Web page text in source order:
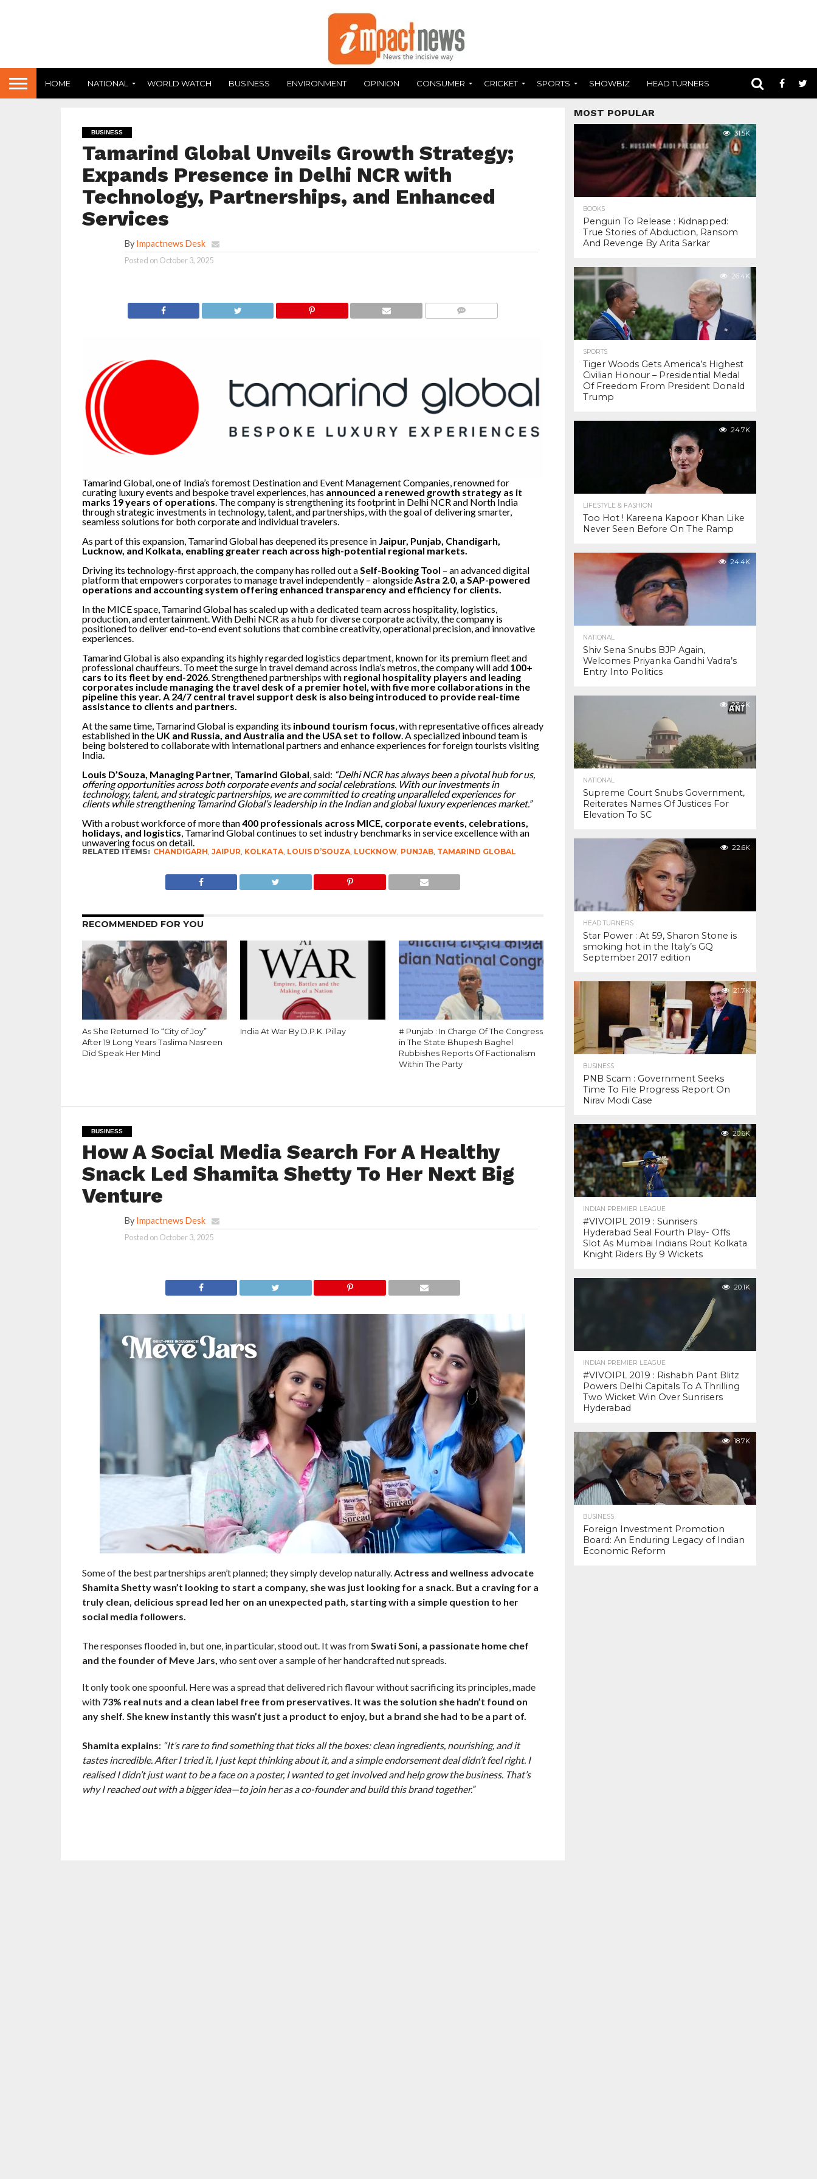
HOME NATIONAL WORLD WATCH BUSINESS ENVIRONMENT OPINION CONSUMER CRICKET SPORTS SHOWBIZ HEAD TURNERS
BUSINESS
Tamarind Global Unveils Growth Strategy;
Expands Presence in Delhi NCR with
Technology, Partnerships, and Enhanced
Services
By Impactnews Desk
Posted on October 3, 2025
Tamarind Global, one of India’s foremost Destination and Event Management Companies, renowned for
curating luxury events and bespoke travel experiences, has announced a renewed growth strategy as it
marks 19 years of operations. The company is strengthening its footprint in Delhi NCR and North India
through strategic investments in technology, talent, and partnerships, with the goal of delivering smarter,
seamless solutions for both corporate and individual travelers.
As part of this expansion, Tamarind Global has deepened its presence in Jaipur, Punjab, Chandigarh,
Lucknow, and Kolkata, enabling greater reach across high-potential regional markets.
Driving its technology-first approach, the company has rolled out aSelf-Booking Tool – an advanced digital
platform that empowers corporates to manage travel independently – alongsideAstra 2.0, a SAP-powered
operations and accounting system offering enhanced transparency and efficiency for clients.
In the MICE space, Tamarind Global has scaled up with a dedicated team across hospitality, logistics,
production, and entertainment. With Delhi NCR as a hub for diverse corporate activity, the company is
positioned to deliver end-to-end event solutions that combine creativity, operational precision, and innovative
experiences.
Tamarind Global is also expanding its highly regarded logistics department, known for its premium fleet and
professional chauffeurs. To meet the surge in travel demand across India’s metros, the company will add 100+
cars to its fleet by end-2026. Strengthened partnerships with regional hospitality players and leading
corporates include managing the travel desk of a premier hotel, with five more collaborations in the
pipeline this year. A 24/7 central travel support desk is also being introduced to provide real-time
assistance to clients and partners.
At the same time, Tamarind Global is expanding its inbound tourism focus, with representative offices already
established in theUK and Russia, and Australia and the USA set to follow. A specialized inbound team is
being bolstered to collaborate with international partners and enhance experiences for foreign tourists visiting
India.
Louis D’Souza, Managing Partner, Tamarind Global, said: “Delhi NCR has always been a pivotal hub for us,
offering opportunities across both corporate events and social celebrations. With our investments in
technology, talent, and strategic partnerships, we are committed to creating unparalleled experiences for
clients while strengthening Tamarind Global’s leadership in the Indian and global luxury experiences market.”
With a robust workforce of more than400 professionals across MICE, corporate events, celebrations,
holidays, and logistics, Tamarind Global continues to set industry benchmarks in service excellence with an
unwavering focus on detail.
RELATED ITEMS: CHANDIGARH, JAIPUR, KOLKATA, LOUIS D’SOUZA, LUCKNOW, PUNJAB, TAMARIND GLOBAL
RECOMMENDED FOR YOU
As She Returned To “City of Joy”
After 19 Long Years Taslima Nasreen
Did Speak Her Mind
India At War By D.P.K. Pillay
# Punjab : In Charge Of The Congress
in The State Bhupesh Baghel
Rubbishes Reports Of Factionalism
Within The Party
BUSINESS
How A Social Media Search For A Healthy
Snack Led Shamita Shetty To Her Next Big
Venture
By Impactnews Desk
Posted on October 3, 2025
Some of the best partnerships aren’t planned; they simply develop naturally.Actress and wellness advocate
Shamita Shetty wasn’t looking to start a company, she was just looking for a snack. But a craving for a
truly clean, delicious spread led her on an unexpected path, starting with a simple question to her
social media followers.
The responses flooded in, but one, in particular, stood out. It was fromSwati Soni, a passionate home chef
and the founder of Meve Jars, who sent over a sample of her handcrafted nut spreads.
It only took one spoonful. Here was a spread that delivered rich flavour without sacrificing its principles, made
with73% real nuts and a clean label free from preservatives. It was the solution she hadn’t found on
any shelf. She knew instantly this wasn’t just a product to enjoy, but a brand she had to be a part of.
Shamita explains: “It’s rare to find something that ticks all the boxes: clean ingredients, nourishing, and it
tastes incredible. After I tried it, I just kept thinking about it, and a simple endorsement deal didn’t feel right. I
realised I didn’t just want to be a face on a poster, I wanted to get involved and help grow the business. That’s
why I reached out with a bigger idea—to join her as a co-founder and build this brand together.”
MOST POPULAR
31.5K
BOOKS
Penguin To Release : Kidnapped:
True Stories of Abduction, Ransom
And Revenge By Arita Sarkar
26.4K
SPORTS
Tiger Woods Gets America’s Highest
Civilian Honour – Presidential Medal
Of Freedom From President Donald
Trump
24.7K
LIFESTYLE & FASHION
Too Hot ! Kareena Kapoor Khan Like
Never Seen Before On The Ramp
24.4K
NATIONAL
Shiv Sena Snubs BJP Again,
Welcomes Priyanka Gandhi Vadra’s
Entry Into Politics
23.4K
NATIONAL
Supreme Court Snubs Government,
Reiterates Names Of Justices For
Elevation To SC
22.6K
HEAD TURNERS
Star Power : At 59, Sharon Stone is
smoking hot in the Italy’s GQ
September 2017 edition
21.7K
BUSINESS
PNB Scam : Government Seeks
Time To File Progress Report On
Nirav Modi Case
20.6K
INDIAN PREMIER LEAGUE
#VIVOIPL 2019 : Sunrisers
Hyderabad Seal Fourth Play- Offs
Slot As Mumbai Indians Rout Kolkata
Knight Riders By 9 Wickets
20.1K
INDIAN PREMIER LEAGUE
#VIVOIPL 2019 : Rishabh Pant Blitz
Powers Delhi Capitals To A Thrilling
Two Wicket Win Over Sunrisers
Hyderabad
18.7K
BUSINESS
Foreign Investment Promotion
Board: An Enduring Legacy of Indian
Economic Reform